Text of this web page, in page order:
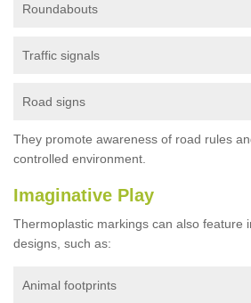
Roundabouts
Traffic signals
Road signs
They promote awareness of road rules
controlled environment.
Imaginative Play
Thermoplastic markings can also feature
designs, such as:
Animal footprints